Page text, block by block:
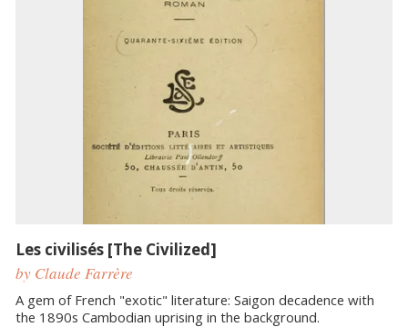
Les civilisés [The Civilized]
by Claude Farrère
A gem of French "exotic" literature: Saigon decadence with
the 1890s Cambodian uprising in the background.